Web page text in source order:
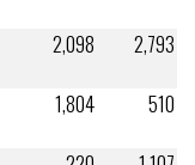
2,098
2,793
1,804
510